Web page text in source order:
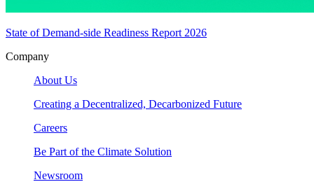
State of Demand-side Readiness Report 2026
Company
About Us
Creating a Decentralized, Decarbonized Future
Careers
Be Part of the Climate Solution
Newsroom